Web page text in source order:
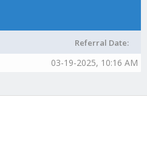
Referral Date:
03-19-2025, 10:16 AM